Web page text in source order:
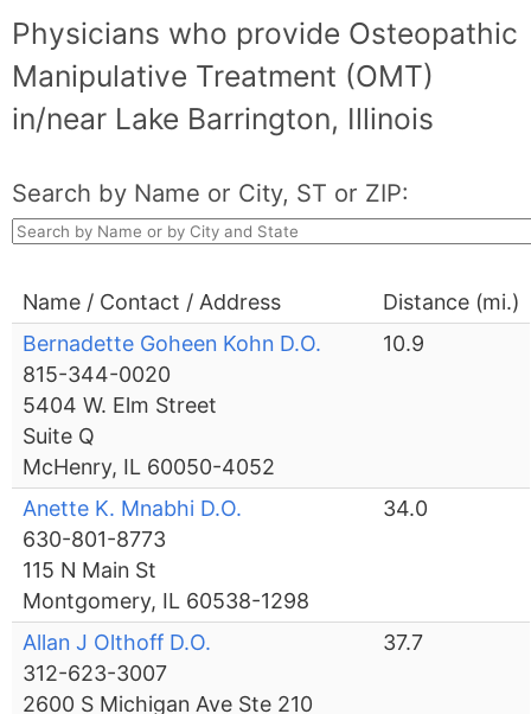
Physicians who provide Osteopathic
Manipulative Treatment (OMT)
in/near Lake Barrington, Illinois
Search by Name or City, ST or ZIP:
Name / Contact / Address
Distance (mi.)
Bernadette Goheen Kohn D.O.
815-344-0020
5404 W. Elm Street
Suite Q
McHenry, IL 60050-4052
10.9
Anette K. Mnabhi D.O.
630-801-8773
115 N Main St
Montgomery, IL 60538-1298
34.0
Allan J Olthoff D.O.
312-623-3007
2600 S Michigan Ave Ste 210
37.7